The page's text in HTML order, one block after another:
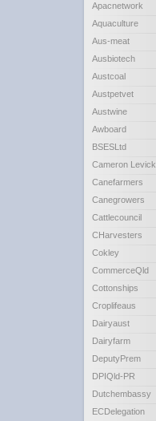
Apacnetwork
Aquaculture
Aus-meat
Ausbiotech
Austcoal
Austpetvet
Austwine
Awboard
BSESLtd
Cameron Levick
Canefarmers
Canegrowers
Cattlecouncil
CHarvesters
Cokley
CommerceQld
Cottonships
Croplifeaus
Dairyaust
Dairyfarm
DeputyPrem
DPIQld-PR
Dutchembassy
ECDelegation